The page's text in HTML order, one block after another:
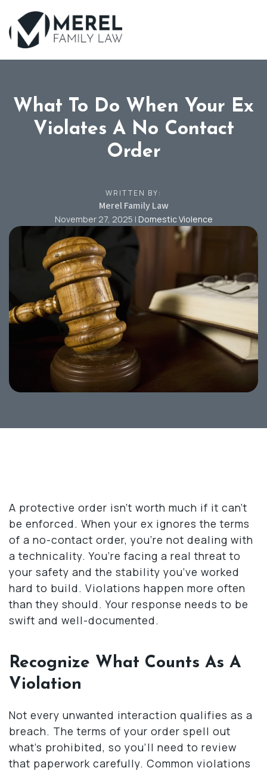
Skip
to
main
What To Do When Your Ex
Violates A No Contact
Order
WRITTEN BY:
Merel Family Law
November 27, 2025 | Domestic Violence
A protective order isn’t worth much if it can’t
be enforced. When your ex ignores the terms
of a no-contact order, you’re not dealing with
a technicality. You’re facing a real threat to
your safety and the stability you’ve worked
hard to build. Violations happen more often
than they should. Your response needs to be
swift and well-documented.
Recognize What Counts As A
Violation
Not every unwanted interaction qualifies as a
breach. The terms of your order spell out
what’s prohibited, so you’ll need to review
that paperwork carefully. Common violations